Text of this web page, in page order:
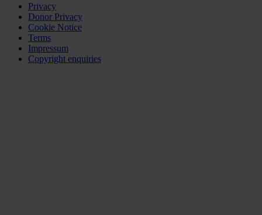
Privacy
Donor Privacy
Cookie Notice
Terms
Impressum
Copyright enquiries